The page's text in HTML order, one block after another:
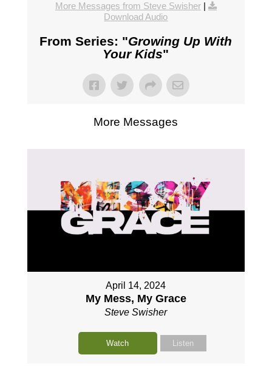
More Messages from Steve Swisher|
Download Audio
From Series: "Growing Up With
Your Kids"
More Messages
April 14, 2024
My Mess, My Grace
Steve Swisher
Watch Listen